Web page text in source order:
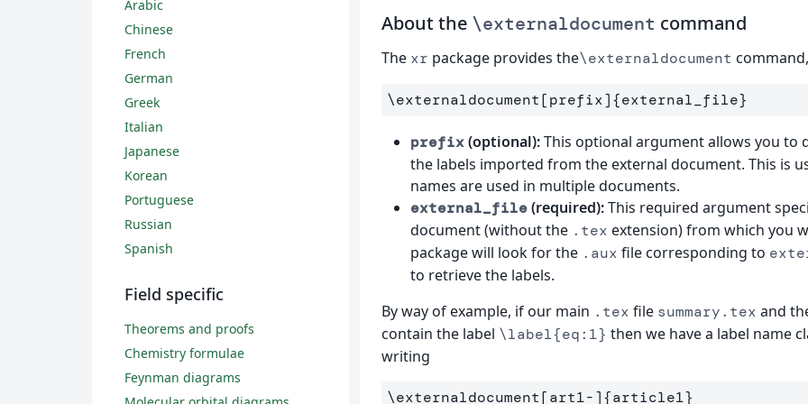
About the \externaldocument command
The xr package provides the\externaldocument
\externaldocument[prefix]{external file}
prefix(optional):This optional argument allows you to
the labels imported from the external document. This is
names are used in multiple documents.
external_file(required):This required argument
document (without the .tex extension) from which you
package will look for the .aux file corresponding to
to retrieve the labels.
By way of example, if our main .tex file summary.tex and
contain the label \label{eq:1} then we have a label name
writing
\externaldocument[art1-]{article1}
Arabic
Chinese
French
German
Greek
Italian
Japanese
Korean
Portuguese
Russian
Spanish
Field specific
Theorems and proofs
Chemistry formulae
Feynman diagrams